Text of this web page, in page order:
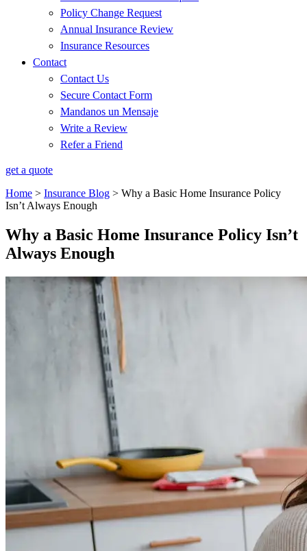
Policy Change Request
Annual Insurance Review
Insurance Resources
Contact
Contact Us
Secure Contact Form
Mandanos un Mensaje
Write a Review
Refer a Friend
get a quote
Home > Insurance Blog > Why a Basic Home Insurance Policy
Isn’t Always Enough
Why a Basic Home Insurance Policy Isn’t
Always Enough